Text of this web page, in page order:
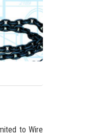
to Wire